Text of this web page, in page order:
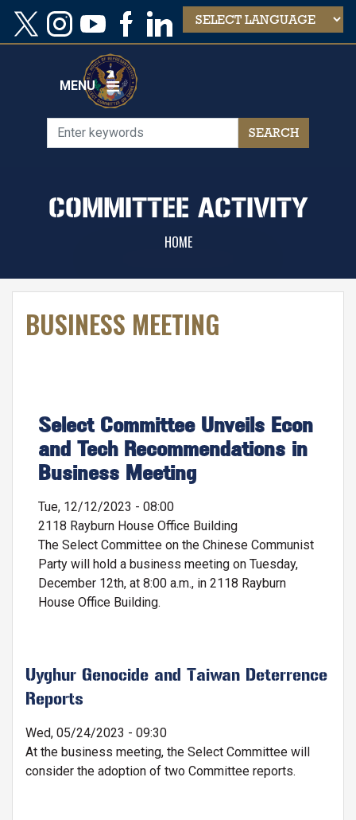
Skip
main
MENU
COMMITTEE ACTIVITY
HOME
BUSINESS MEETING
Select Committee Unveils Econ
and Tech Recommendations in
Business Meeting
Tue, 12/12/2023 - 08:00
2118 Rayburn House Office Building
The Select Committee on the Chinese Communist
Party will hold a business meeting on Tuesday,
December 12th, at 8:00 a.m., in 2118 Rayburn
House Office Building.
Uyghur Genocide and Taiwan Deterrence
Reports
Wed, 05/24/2023 - 09:30
At the business meeting, the Select Committee will
consider the adoption of two Committee reports.